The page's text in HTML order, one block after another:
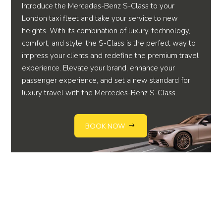
Introduce the Mercedes-Benz S-Class to your
London taxi fleet and take your service to new
heights. With its combination of luxury, technology,
comfort, and style, the S-Class is the perfect way to
impress your clients and redefine the premium travel
experience. Elevate your brand, enhance your
passenger experience, and set a new standard for
luxury travel with the Mercedes-Benz S-Class.
BOOK NOW